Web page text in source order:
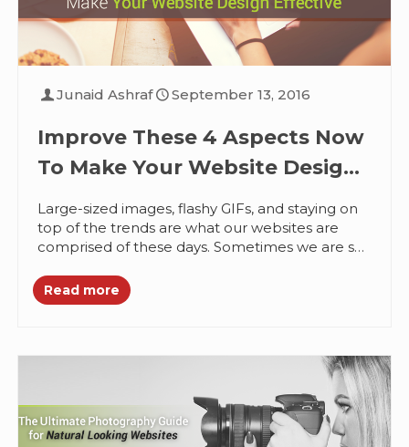
Junaid Ashraf September 13, 2016
Improve These 4 Aspects Now
To Make Your Website Design
Effective
Large-sized images, flashy GIFs, and staying on
top of the trends are what our websites are
comprised of these days. Sometimes we are so
Read more